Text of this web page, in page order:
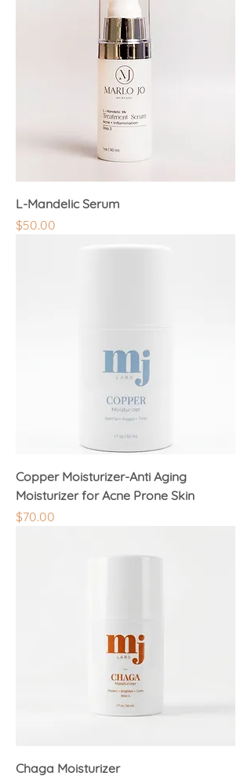
L-Mandelic Serum
Price
$50.00
Copper Moisturizer-Anti Aging
Moisturizer for Acne Prone Skin
Price
$70.00
Chaga Moisturizer